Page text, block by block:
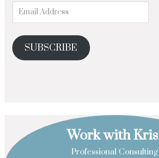
SUBSCRIBE
Work with
Professional Consulting